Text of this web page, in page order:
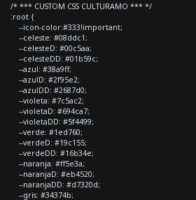
/* *** CUSTOM CSS CULTURAMO *** */
:root {
--icon-color:#333!important;
--celeste: #08ddc1;
--celesteD: #00c5aa;
--celesteDD: #01b59c;
--azul: #38a9ff;
--azulD: #2f95e2;
--azulDD: #2687d0;
--violeta: #7c5ac2;
--violetaD: #694ca7;
--violetaDD: #5f4499;
--verde: #1ed760;
--verdeD: #19c155;
--verdeDD: #16b34e;
--naranja: #ff5e3a;
--naranjaD: #eb4520;
--naranjaDD: #d7320d;
--gris: #34374b;